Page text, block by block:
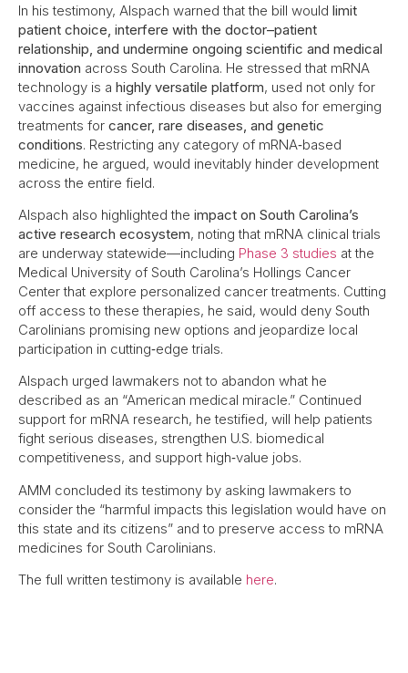
In his testimony, Alspach warned that the bill would limit
patient choice, interfere with the doctor–patient
relationship, and undermine ongoing scientific and medical
innovation across South Carolina. He stressed that mRNA
technology is a highly versatile platform, used not only for
vaccines against infectious diseases but also for emerging
treatments for cancer, rare diseases, and genetic
conditions. Restricting any category of mRNA‑based
medicine, he argued, would inevitably hinder development
across the entire field.
Alspach also highlighted the impact on South Carolina’s
active research ecosystem, noting that mRNA clinical trials
are underway statewide—including Phase 3 studies at the
Medical University of South Carolina’s Hollings Cancer
Center that explore personalized cancer treatments. Cutting
off access to these therapies, he said, would deny South
Carolinians promising new options and jeopardize local
participation in cutting‑edge trials.
Alspach urged lawmakers not to abandon what he
described as an “American medical miracle.” Continued
support for mRNA research, he testified, will help patients
fight serious diseases, strengthen U.S. biomedical
competitiveness, and support high‑value jobs.
AMM concluded its testimony by asking lawmakers to
consider the “harmful impacts this legislation would have on
this state and its citizens” and to preserve access to mRNA
medicines for South Carolinians.
The full written testimony is available here.